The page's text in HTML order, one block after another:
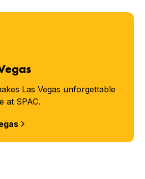
Las Vegas unforgettable
at SPAC.